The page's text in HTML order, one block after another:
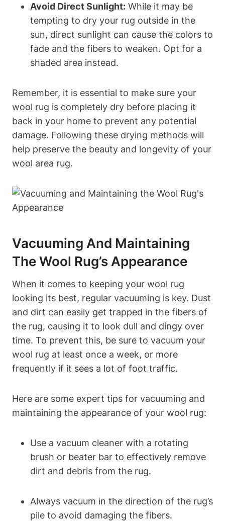
Avoid Direct Sunlight: While it may be
tempting to dry your rug outside in the
sun, direct sunlight can cause the colors to
fade and the fibers to weaken. Opt for a
shaded area instead.
Remember, it is essential to make sure your
wool rug is completely dry before placing it
back in your home to prevent any potential
damage. Following these drying methods will
help preserve the beauty and longevity of your
wool area rug.
Vacuuming And Maintaining
The Wool Rug’s Appearance
When it comes to keeping your wool rug
looking its best, regular vacuuming is key. Dust
and dirt can easily get trapped in the fibers of
the rug, causing it to look dull and dingy over
time. To prevent this, be sure to vacuum your
wool rug at least once a week, or more
frequently if it sees a lot of foot traffic.
Here are some expert tips for vacuuming and
maintaining the appearance of your wool rug:
Use a vacuum cleaner with a rotating
brush or beater bar to effectively remove
dirt and debris from the rug.
Always vacuum in the direction of the rug’s
pile to avoid damaging the fibers.